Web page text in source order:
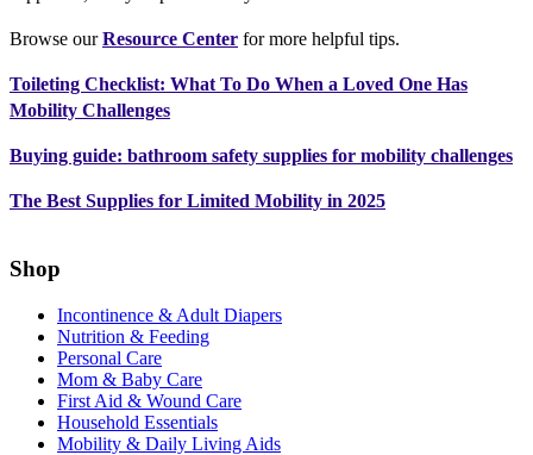
Browse ourResource Center for more helpful tips.
Toileting Checklist: What To Do When a Loved One Has
Mobility Challenges
Buying guide: bathroom safety supplies for mobility challenges
The Best Supplies for Limited Mobility in 2025
Shop
Incontinence & Adult Diapers
Nutrition & Feeding
Personal Care
Mom & Baby Care
First Aid & Wound Care
Household Essentials
Mobility & Daily Living Aids